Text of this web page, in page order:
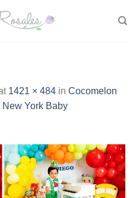
1421 × 484 in Cocomelon
York Baby